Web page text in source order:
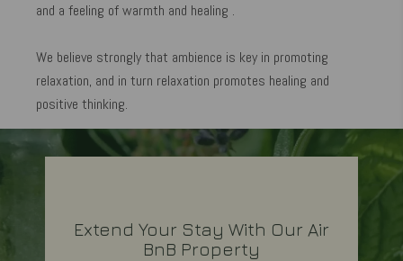
and a feeling of warmth and healing .
We believe strongly that ambience is key in promoting
relaxation, and in turn relaxation promotes healing and
positive thinking.​
Extend Your Stay With Our Air
BnB Property